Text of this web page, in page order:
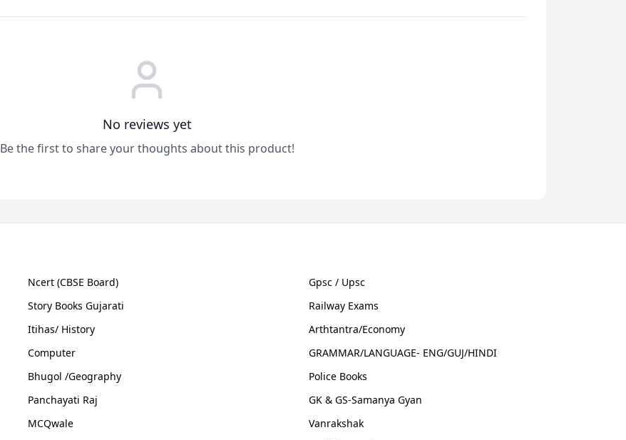
No reviews yet
Be the first to share your thoughts about this product!
Ncert (CBSE Board)
Gpsc / Upsc
Story Books Gujarati
Railway Exams
Itihas/ History
Arthtantra/Economy
Computer
GRAMMAR/LANGUAGE- ENG/GUJ/HINDI
Bhugol /Geography
Police Books
Panchayati Raj
GK & GS-Samanya Gyan
MCQwale
Vanrakshak